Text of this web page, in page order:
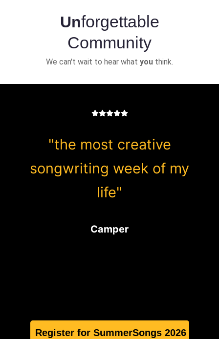
Unforgettable
Community
We can't wait to hear what you think.
"the most creative
songwriting week of my
life"
Camper
Register for SummerSongs 2026